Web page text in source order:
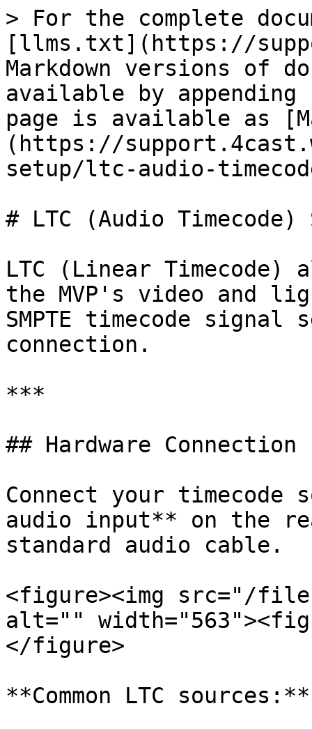
> For the complete
[llms.txt](https://
Markdown versions of
available by
page is available as
(https://
setup/ltc-audio-
# LTC (Audio Timecode)
LTC (Linear Timecode)
the MVP's video and
SMPTE timecode signal
connection.
***
## Hardware Connection
Connect your timecode
audio input** on the
standard audio cable.
<figure><img src="/
alt=""
</figure>
**Common LTC sources:**